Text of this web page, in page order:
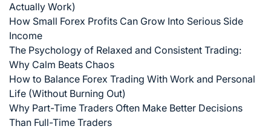
Actually Work)
How Small Forex Profits Can Grow Into Serious Side
Income
The Psychology of Relaxed and Consistent Trading:
Why Calm Beats Chaos
How to Balance Forex Trading With Work and Personal
Life (Without Burning Out)
Why Part-Time Traders Often Make Better Decisions
Than Full-Time Traders